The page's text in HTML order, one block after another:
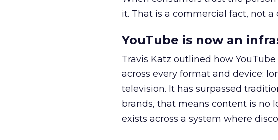
it. That is a commercial fact, not a
YouTube is now an
Travis Katz outlined how
across every format and device:
television. It has surpassed
brands, that means content is no
exists across a system where